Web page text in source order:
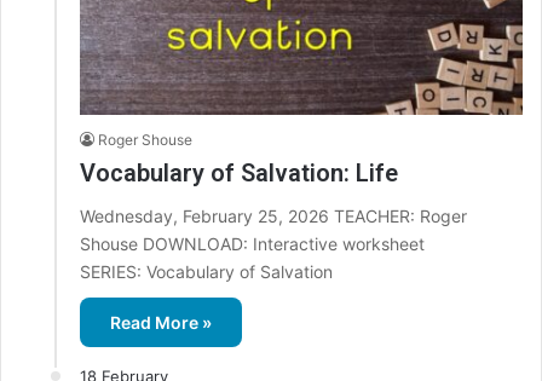
Roger Shouse
Vocabulary of Salvation: Life
Wednesday, February 25, 2026 TEACHER: Roger
Shouse DOWNLOAD: Interactive worksheet
SERIES: Vocabulary of Salvation
Read More »
18 February